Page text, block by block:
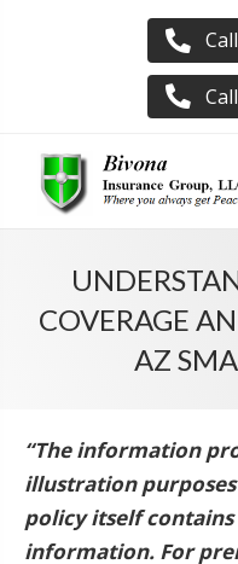
COVERAGE
AZ
“The information
illustration
policy itself
information. For